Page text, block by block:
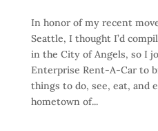
In honor of my recent
Seattle, I thought I’d
in the City of Angels, so I
Enterprise Rent-A-Car to
things to do, see, eat, and
hometown of...